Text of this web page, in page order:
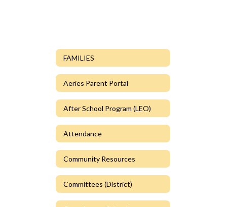
FAMILIES
Aeries Parent Portal
After School Program (LEO)
Attendance
Community Resources
Committees (District)